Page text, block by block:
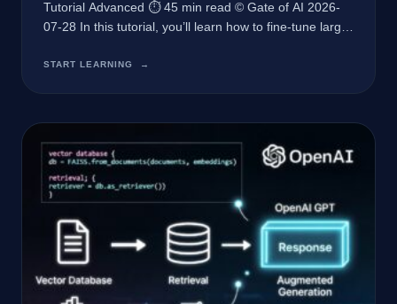
Tutorial Advanced ⏱ 45 min read © Gate of AI 2026-
07-28 In this tutorial, you’ll learn how to fine-tune large
performance on specific tasks, leveraging modern APIs
API key Basic understanding
START LEARNING →